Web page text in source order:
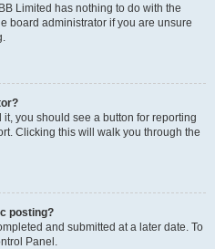
Limited has nothing to do with the
board administrator if you are unsure
you should see a button for reporting
Clicking this will walk you through the
posting?
and submitted at a later date. To
Panel.